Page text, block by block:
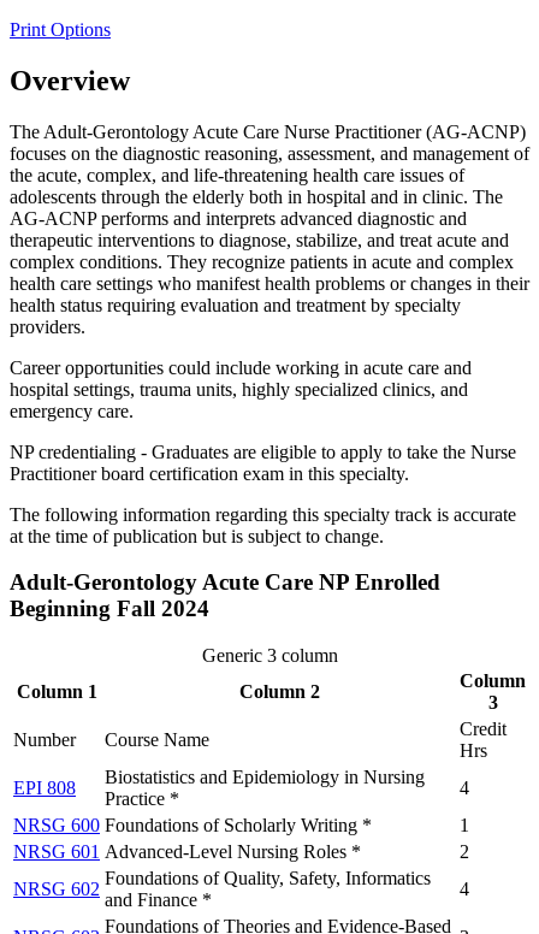
Print Options
Overview
The Adult-Gerontology Acute Care Nurse Practitioner (AG-ACNP)
focuses on the diagnostic reasoning, assessment, and management of
the acute, complex, and life-threatening health care issues of
adolescents through the elderly both in hospital and in clinic. The
AG-ACNP performs and interprets advanced diagnostic and
therapeutic interventions to diagnose, stabilize, and treat acute and
complex conditions. They recognize patients in acute and complex
health care settings who manifest health problems or changes in their
health status requiring evaluation and treatment by specialty
providers.
Career opportunities could include working in acute care and
hospital settings, trauma units, highly specialized clinics, and
emergency care.
NP credentialing - Graduates are eligible to apply to take the Nurse
Practitioner board certification exam in this specialty.
The following information regarding this specialty track is accurate
at the time of publication but is subject to change.
Adult-Gerontology Acute Care NP Enrolled
Beginning Fall 2024
Generic 3 column
Column 1
Column 2
Column
3
Number
Course Name
Credit
Hrs
EPI 808
Biostatistics and Epidemiology in Nursing
Practice *
4
NRSG 600 Foundations of Scholarly Writing *
1
NRSG 601 Advanced-Level Nursing Roles *
2
NRSG 602
Foundations of Quality, Safety, Informatics
and Finance *
4
Foundations of Theories and Evidence-Based